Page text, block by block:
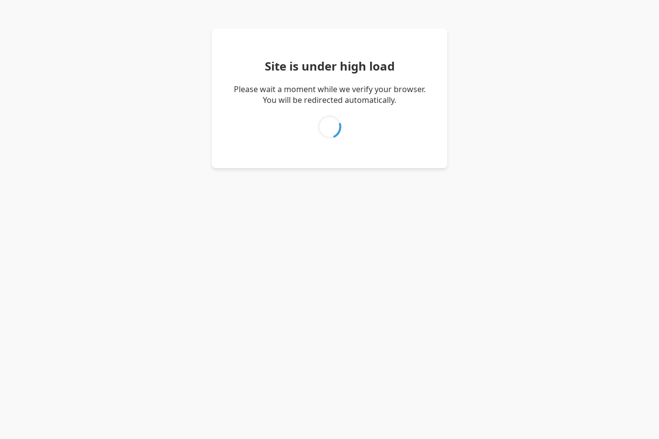
Site is under high load
Please wait a moment while we verify your browser.
You will be redirected automatically.